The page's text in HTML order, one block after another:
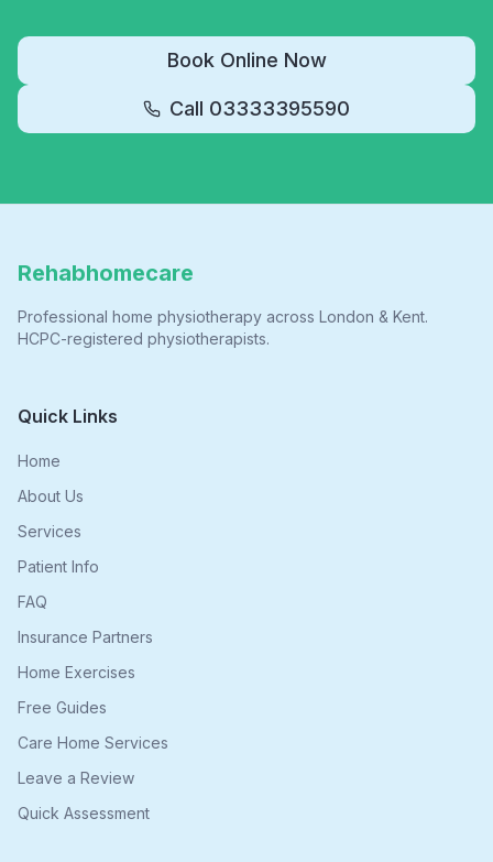
Book Online Now
Call 03333395590
Rehabhomecare
Professional home physiotherapy across London & Kent.
HCPC-registered physiotherapists.
Quick Links
Home
About Us
Services
Patient Info
FAQ
Insurance Partners
Home Exercises
Free Guides
Care Home Services
Leave a Review
Quick Assessment